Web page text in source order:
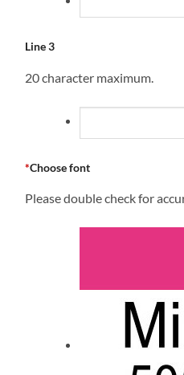
Line 3
20 character maximum.
*Choose font
Please double check for